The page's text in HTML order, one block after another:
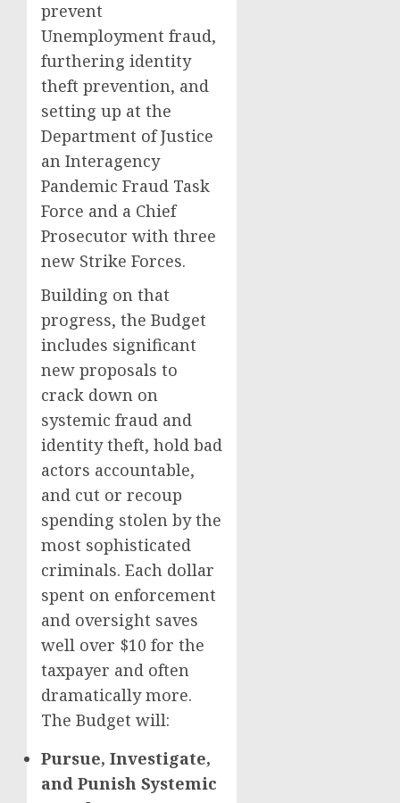
prevent
Unemployment fraud,
furthering identity
theft prevention, and
setting up at the
Department of Justice
an Interagency
Pandemic Fraud Task
Force and a Chief
Prosecutor with three
new Strike Forces.
Building on that
progress, the Budget
includes significant
new proposals to
crack down on
systemic fraud and
identity theft, hold bad
actors accountable,
and cut or recoup
spending stolen by the
most sophisticated
criminals. Each dollar
spent on enforcement
and oversight saves
well over $10 for the
taxpayer and often
dramatically more.
The Budget will:
Pursue, Investigate,
and Punish Systemic